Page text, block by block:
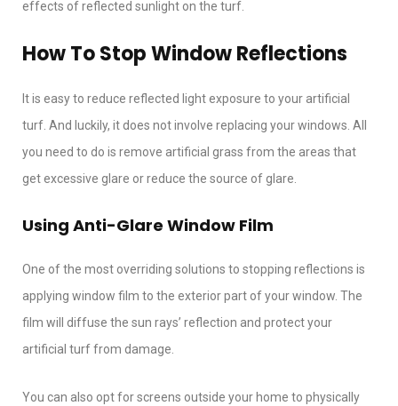
effects of reflected sunlight on the turf.
How To Stop Window Reflections
It is easy to reduce reflected light exposure to your artificial
turf. And luckily, it does not involve replacing your windows. All
you need to do is remove artificial grass from the areas that
get excessive glare or reduce the source of glare.
Using Anti-Glare Window Film
One of the most overriding solutions to stopping reflections is
applying window film to the exterior part of your window. The
film will diffuse the sun rays’ reflection and protect your
artificial turf from damage.
You can also opt for screens outside your home to physically